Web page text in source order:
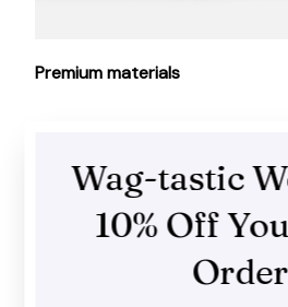
Premium materials
Made of high-grade polyester
is soft, lightweight and warm
round.Wag-tastic
10% Off